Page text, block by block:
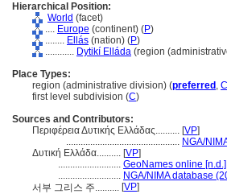
Hierarchical Position:
World (facet)
.... Europe (continent) (P)
........ Ellás (nation) (P)
............ Dytikí Elláda (region
Place Types:
region (administrative division) (preferred , C
first level subdivision (C)
Sources and Contributors:
Περιφέρεια Δυτικής Ελλάδας.......... [VP]
............................................... NGA/
Δυτική Ελλάδα.......... [VP]
.......................... GeoNames online [n.d.]
.......................... NGA/NIMA database
서부 그리스 주.......... [VP]